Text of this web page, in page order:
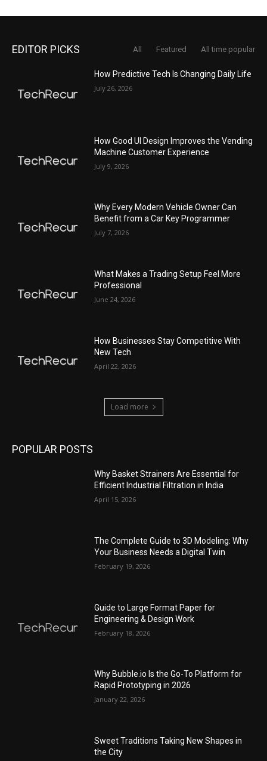
EDITOR PICKS All Featured All time popular
How Predictive Tech Is Changing Daily Life
July 26, 2026
How Good UI Design Improves the Vending
Machine Customer Experience
July 9, 2026
Why Every Modern Vehicle Owner Can
Benefit from a Car Key Programmer
July 7, 2026
What Makes a Trading Setup Feel More
Professional
June 24, 2026
How Businesses Stay Competitive With
New Tech
April 22, 2026
Load more
POPULAR POSTS
Why Basket Strainers Are Essential for
Efficient Industrial Filtration in India
April 15, 2026
The Complete Guide to 3D Modeling: Why
Your Business Needs a Digital Twin
February 19, 2026
Guide to Large Format Paper for
Engineering & Design Work
February 18, 2026
Why Bubble.io Is the Go-To Platform for
Rapid Prototyping in 2026
January 22, 2026
Sweet Traditions Taking New Shapes in
the City